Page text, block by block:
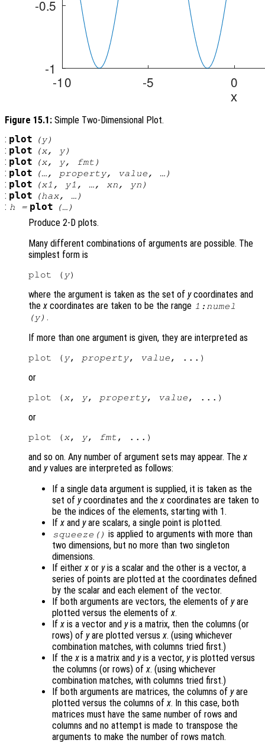
Figure 15.1: Simple Two-Dimensional Plot.
: plot (y)
: plot (x, y)
: plot (x, y, fmt )
: plot (…, property, value , …)
: plot (x1 , y1 , …, xn , yn )
: plot (hax, …)
: h = plot (…)
Produce 2-D plots.
Many different combinations of arguments are possible. The
simplest form is
plot ( y
where the argument is taken as the set of ycoordinates and
the x coordinates are taken to be the range 1:numel
(y) .
If more than one argument is given, they are interpreted as
plot ( y, property, value
or
plot ( x, y, property, value
or
plot ( x, y, fmt
and so on. Any number of argument sets may appear. The x
and yvalues are interpreted as follows:
If a single data argument is supplied, it is taken as the
set of ycoordinates and the x coordinates are taken to
be the indices of the elements, starting with 1.
If x and yare scalars, a single point is plotted.
squeeze() is applied to arguments with more than
two dimensions, but no more than two singleton
dimensions.
If either x or yis a scalar and the other is a vector, a
series of points are plotted at the coordinates defined
by the scalar and each element of the vector.
If both arguments are vectors, the elements of yare
plotted versus the elements of x.
If x is a vector and yis a matrix, then the columns (or
rows) of yare plotted versus x. (using whichever
combination matches, with columns tried first.)
If the x is a matrix and yis a vector, yis plotted versus
the columns (or rows) of x. (using whichever
combination matches, with columns tried first.)
If both arguments are matrices, the columns of yare
plotted versus the columns of x. In this case, both
matrices must have the same number of rows and
columns and no attempt is made to transpose the
arguments to make the number of rows match.